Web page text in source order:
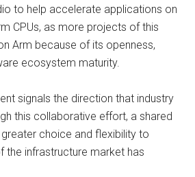
to help accelerate applications on
CPUs, as more projects of this
Arm because of its openness,
ecosystem maturity.
signals the direction that industry
this collaborative effort, a shared
choice and flexibility to
the infrastructure market has